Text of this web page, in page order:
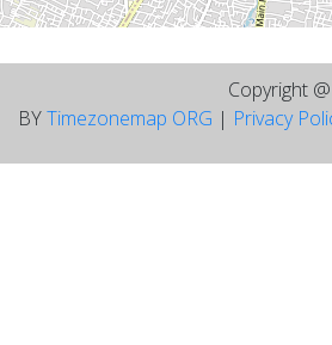
Copyright
BYTimezonemap ORG | Privacy